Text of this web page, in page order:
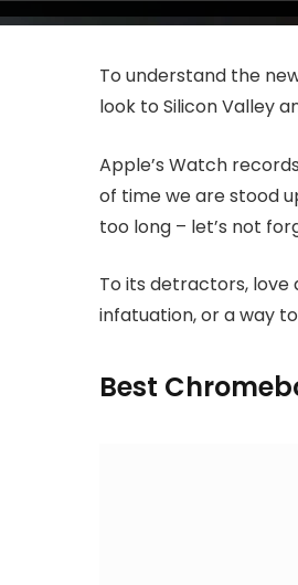
To understand the
look to Silicon Valley
Apple’s Watch
of time we are stood
too long – let’s not
To its detractors, love
infatuation, or a way
Best